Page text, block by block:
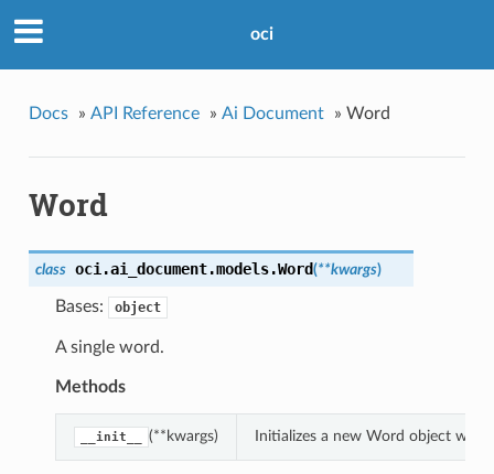
oci
Docs » API Reference » Ai Document » Word
Word
class oci.ai_document.models.Word(**kwargs)
Bases: object
A single word.
Methods
__init__ (**kwargs) Initializes a new Word object with